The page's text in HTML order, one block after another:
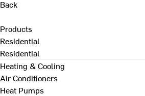
Back
Products
Residential
Residential
Heating & Cooling
Air Conditioners
Heat Pumps